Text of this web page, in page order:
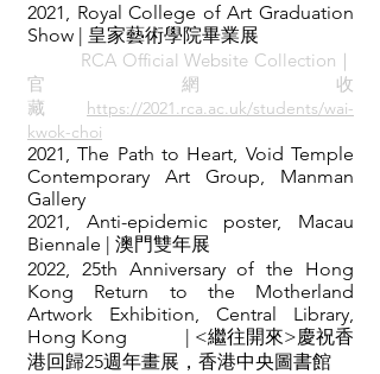
2021, Royal College of Art Graduation
Show | 皇家藝術學院畢業展
RCA Official Website Collection｜
官 網 收
藏
https://2021.rca.ac.uk/students/wai-
kwok-choi
2021, The Path to Heart, Void Temple
Contemporary Art Group, Manman
Gallery
2021, Anti-epidemic poster, Macau
Biennale | 澳門雙年展
2022, 25th Anniversary of the Hong
Kong Return to the Motherland
Artwork Exhibition, Central Library,
Hong Kong | <繼往開來>慶祝香
港回歸25週年畫展，香港中央圖書館